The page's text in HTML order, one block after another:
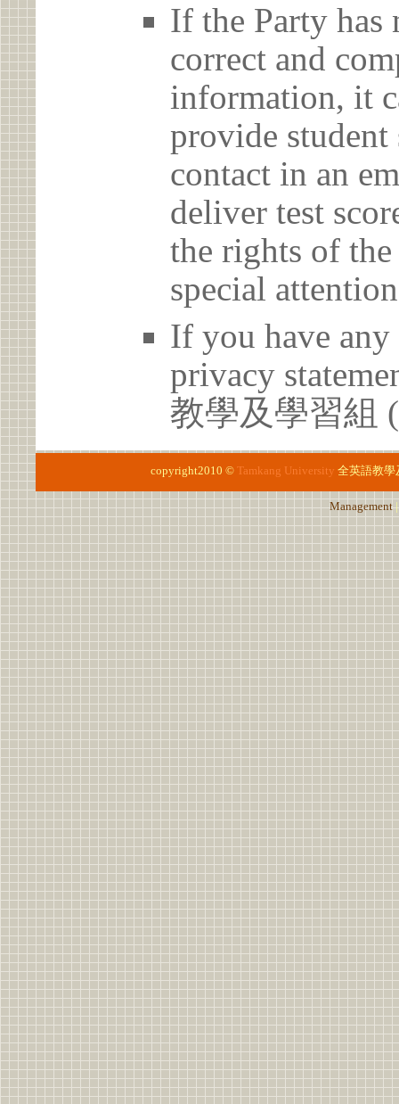
If the Party has
correct and
information, it
provide student
contact in an
deliver test
the rights of the
special
If you have any
privacy
教學及學習組
copyright2010 © Tamkang University 全英語教學
Management